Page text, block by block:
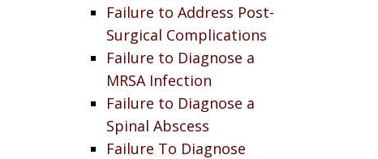
Failure to Address Post-
Surgical Complications
Failure to Diagnose a
MRSA Infection
Failure to Diagnose a
Spinal Abscess
Failure To Diagnose